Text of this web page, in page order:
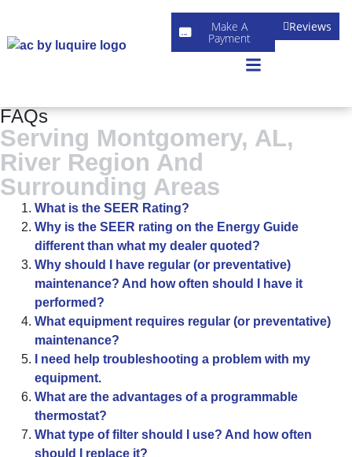
Make A
Payment
Reviews
FAQs
Serving Montgomery, AL,
River Region And
Surrounding Areas
What is the SEER Rating?
Why is the SEER rating on the Energy Guide
different than what my dealer quoted?
Why should I have regular (or preventative)
maintenance? And how often should I have it
performed?
What equipment requires regular (or preventative)
maintenance?
I need help troubleshooting a problem with my
equipment.
What are the advantages of a programmable
thermostat?
What type of filter should I use? And how often
should I replace it?